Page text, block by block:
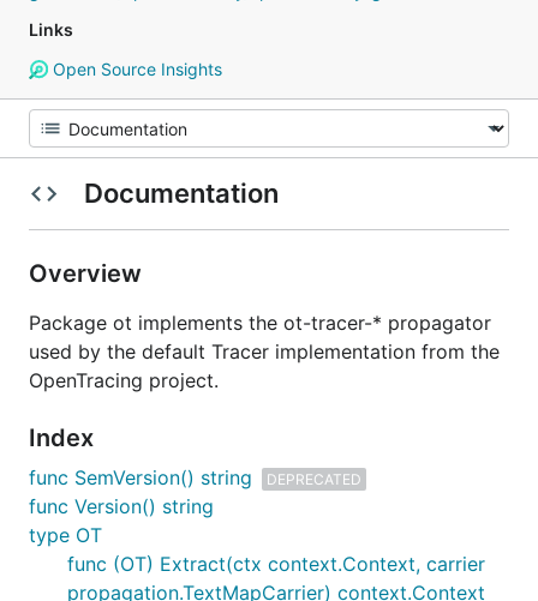
Links
Open Source Insights
Documentation
Overview
Package ot implements the ot-tracer-* propagator
used by the default Tracer implementation from the
OpenTracing project.
Index
func SemVersion() string DEPRECATED
func Version() string
type OT
func (OT) Extract(ctx context.Context, carrier
propagation.TextMapCarrier) context.Context